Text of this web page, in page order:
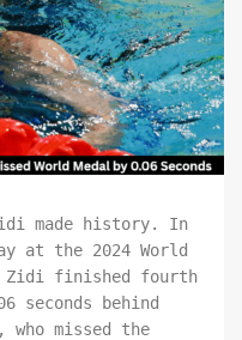
made history. In
at the 2024 World
Zidi finished fourth
seconds behind
missed the